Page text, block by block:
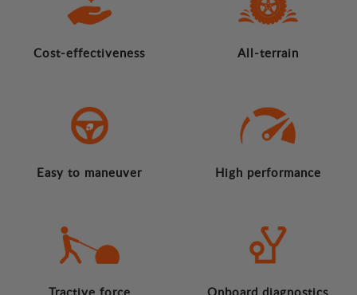
Cost-effectiveness All-terrain
Easy to maneuver High performance